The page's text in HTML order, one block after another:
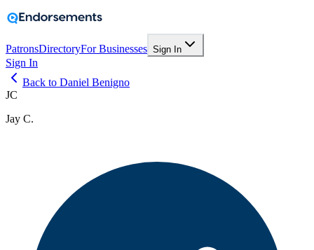
PatronsDirectoryFor Businesses Sign In
Sign In
Back to Daniel Benigno
JC
Jay C.